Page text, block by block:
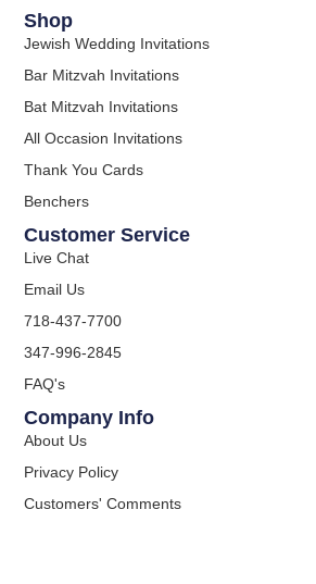
Shop
Jewish Wedding Invitations
Bar Mitzvah Invitations
Bat Mitzvah Invitations
All Occasion Invitations
Thank You Cards
Benchers
Customer Service
Live Chat
Email Us
718-437-7700
347-996-2845
FAQ's
Company Info
About Us
Privacy Policy
Customers' Comments